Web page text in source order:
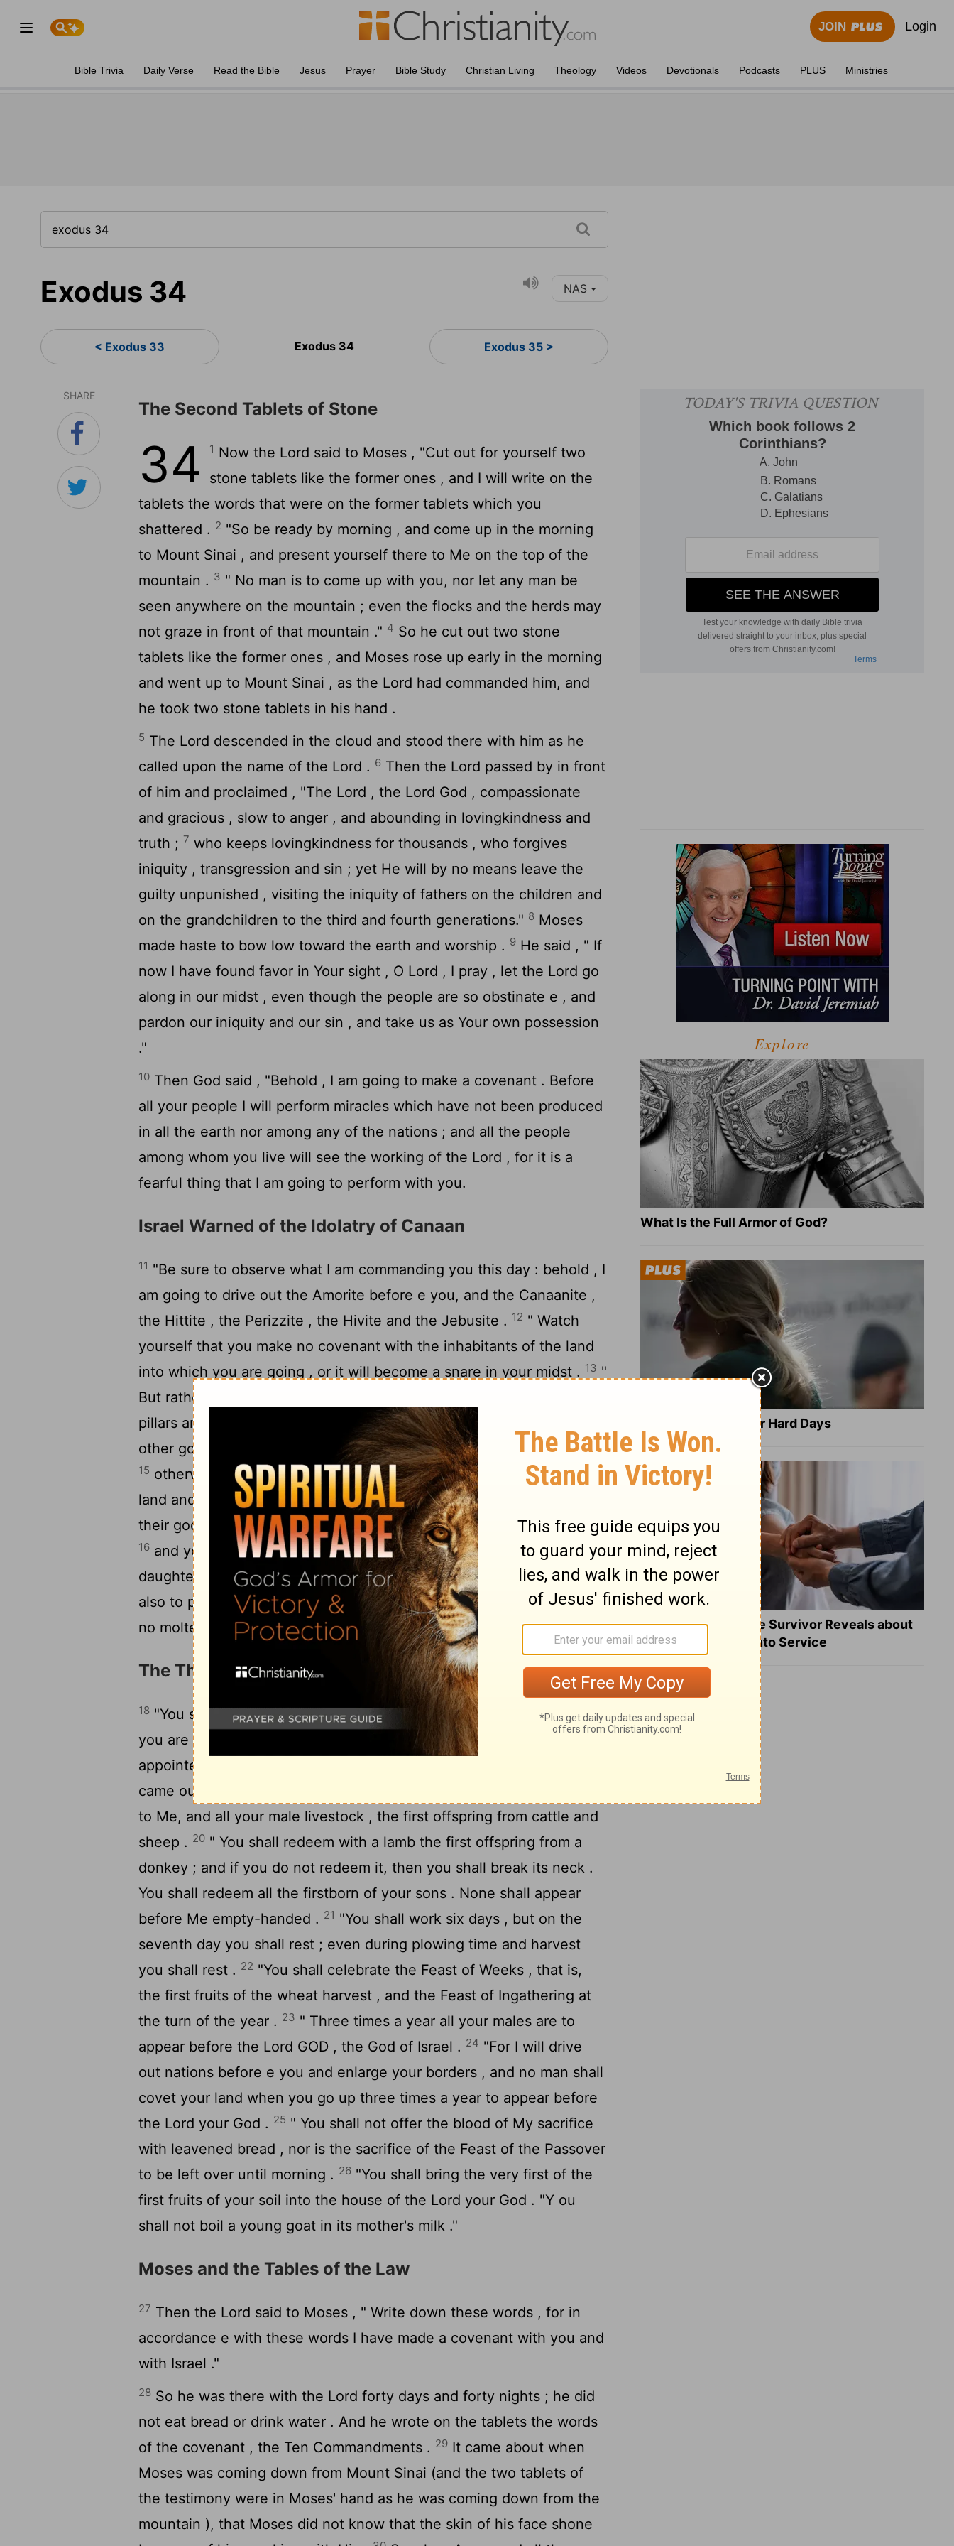
JOIN Login
Bible Trivia Daily Verse Read the Bible Jesus Prayer Bible Study Christian Living Theology Videos Devotionals Podcasts PLUS Ministries
Exodus 34 NAS
< Exodus 33 Exodus 34 Exodus 35 >
SHARE
The Second Tablets of Stone
34 1 Now the Lord said to Moses , "Cut out for yourself two
stone tablets like the former ones , and I will write on the
tablets the words that were on the former tablets which you
shattered . 2 "So be ready by morning , and come up in the morning
to Mount Sinai , and present yourself there to Me on the top of the
mountain . 3 " No man is to come up with you, nor let any man be
seen anywhere on the mountain ; even the flocks and the herds may
not graze in front of that mountain ." 4 So he cut out two stone
tablets like the former ones , and Moses rose up early in the morning
and went up to Mount Sinai , as the Lord had commanded him, and
he took two stone tablets in his hand .
5 The Lord descended in the cloud and stood there with him as he
called upon the name of the Lord . 6 Then the Lord passed by in front
of him and proclaimed , "The Lord , the Lord God , compassionate
and gracious , slow to anger , and abounding in lovingkindness and
truth ; 7 who keeps lovingkindness for thousands , who forgives
iniquity , transgression and sin ; yet He will by no means leave the
guilty unpunished , visiting the iniquity of fathers on the children and
on the grandchildren to the third and fourth generations." 8 Moses
made haste to bow low toward the earth and worship . 9 He said , " If
now I have found favor in Your sight , O Lord , I pray , let the Lord go
along in our midst , even though the people are so obstinate e , and
pardon our iniquity and our sin , and take us as Your own possession
."
10 Then God said , "Behold , I am going to make a covenant . Before
all your people I will perform miracles which have not been produced
in all the earth nor among any of the nations ; and all the people
among whom you live will see the working of the Lord , for it is a
fearful thing that I am going to perform with you.
Israel Warned of the Idolatry of Canaan
11 "Be sure to observe what I am commanding you this day : behold , I
am going to drive out the Amorite before e you, and the Canaanite ,
the Hittite , the Perizzite , the Hivite and the Jebusite . 12 " Watch
yourself that you make no covenant with the inhabitants of the land
into which you are going , or it will become a snare in your midst . 13 "
But rather, you are to tear down their altars and smash their sacred
pillars and cut down their Asherim 14-for you shall not worship any
other god , for the
, whose name is Jealous , is a jealous God -
15 otherwise you might make a covenant with the inhabitants of the
land and they would play the harlot with their gods and sacrifice to
their gods , and someone might invite you to eat of his sacrifice ,
16 and you might take some of his daughters for your sons , and his
daughters might play the harlot with their gods and cause your sons
also to play the harlot with their gods .17" You shall make for yourself
no molten gods .
The Three Appointed Feasts
18 "You shall observe the Feast of Unleavened Bread . For seven days
you are to eat unleavened bread , as I commanded you, at the
appointed time in the month of Abib , for in the month of Abib you
came out of Egypt .
to Me, and all your male livestock , the first offspring from cattle and
sheep . 20 " You shall redeem with a lamb the first offspring from a
donkey ; and if you do not redeem it, then you shall break its neck .
You shall redeem all the firstborn of your sons . None shall appear
before Me empty-handed . 21 "You shall work six days , but on the
seventh day you shall rest ; even during plowing time and harvest
you shall rest . 22 "You shall celebrate the Feast of Weeks , that is,
the first fruits of the wheat harvest , and the Feast of Ingathering at
the turn of the year . 23 " Three times a year all your males are to
appear before the Lord GOD , the God of Israel . 24 "For I will drive
out nations before e you and enlarge your borders , and no man shall
covet your land when you go up three times a year to appear before
the Lord your God . 25 " You shall not offer the blood of My sacrifice
with leavened bread , nor is the sacrifice of the Feast of the Passover
to be left over until morning . 26 "You shall bring the very first of the
first fruits of your soil into the house of the Lord your God . "Y ou
shall not boil a young goat in its mother's milk ."
Moses and the Tables of the Law
27 Then the Lord said to Moses , " Write down these words , for in
accordance e with these words I have made a covenant with you and
with Israel ."
28 So he was there with the Lord forty days and forty nights ; he did
not eat bread or drink water . And he wrote on the tablets the words
of the covenant , the Ten Commandments . 29 It came about when
Moses was coming down from Mount Sinai (and the two tablets of
the testimony were in Moses' hand as he was coming down from the
mountain ), that Moses did not know that the skin of his face shone
Explore
What Is the Full Armor of God?
8 Healing Verses for Hard Days
What a Heart Failure Survivor Reveals about
Turning Suffering into Service